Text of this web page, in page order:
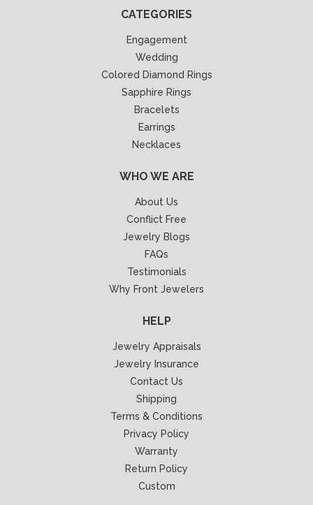
CATEGORIES
Engagement
Wedding
Colored Diamond Rings
Sapphire Rings
Bracelets
Earrings
Necklaces
WHO WE ARE
About Us
Conflict Free
Jewelry Blogs
FAQs
Testimonials
Why Front Jewelers
HELP
Jewelry Appraisals
Jewelry Insurance
Contact Us
Shipping
Terms & Conditions
Privacy Policy
Warranty
Return Policy
Custom